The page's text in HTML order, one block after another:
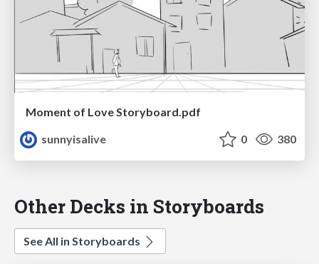
Moment of Love Storyboard.pdf
sunnyisalive
0 380
Other Decks in Storyboards
See All in Storyboards